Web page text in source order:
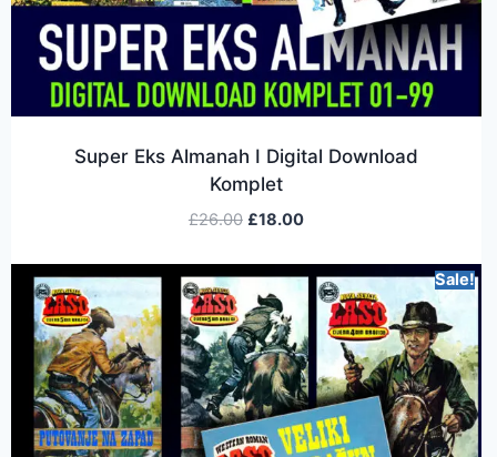
Super Eks Almanah I Digital Download
Komplet
£26.00 £18.00
Sale!